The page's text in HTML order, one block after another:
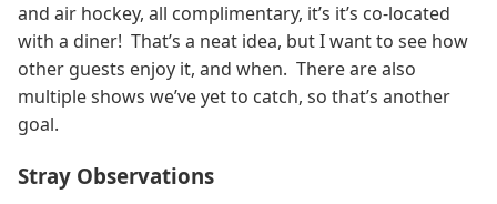
and air hockey, all complimentary, it’s it’s co-located
with a diner! That’s a neat idea, but I want to see how
other guests enjoy it, and when. There are also
multiple shows we’ve yet to catch, so that’s another
goal.
Stray Observations